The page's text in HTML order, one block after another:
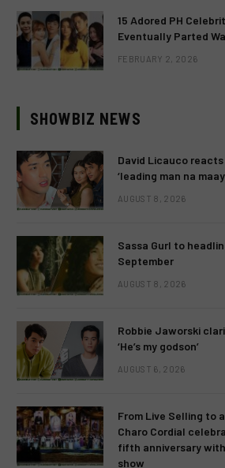
15 Adored PH
Eventually Parted
FEBRUARY 2, 2026
SHOWBIZ NEWS
David Licauco
‘leading man na
AUGUST 8, 2026
Sassa Gurl to
September
AUGUST 8, 2026
Robbie Jaworski
‘He’s my godson’
AUGUST 6, 2026
From Live Selling to
Charo Cordial
fifth anniversary
show